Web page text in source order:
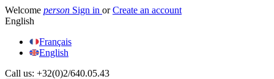
Welcome person Sign in or Create an account
English
Français
English
Call us: +32(0)2/640.05.43